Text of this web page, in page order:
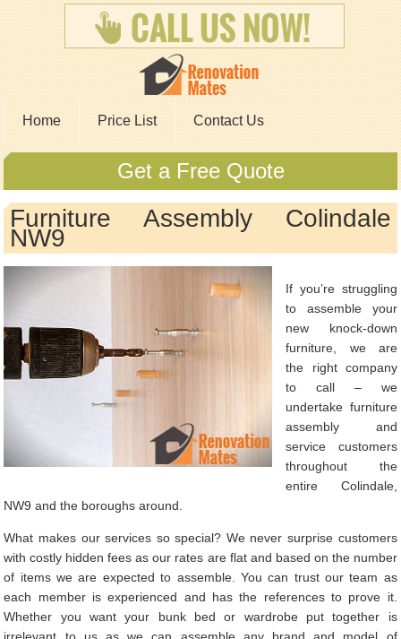
Home Price List Contact Us
Get a Free Quote
Furniture Assembly Colindale
NW9
If you’re struggling
to assemble your
new knock-down
furniture, we are
the right company
to call – we
undertake furniture
assembly and
service customers
throughout the
entire Colindale,
NW9 and the boroughs around.
What makes our services so special? We never surprise customers
with costly hidden fees as our rates are flat and based on the number
of items we are expected to assemble. You can trust our team as
each member is experienced and has the references to prove it.
Whether you want your bunk bed or wardrobe put together is
irrelevant to us as we can assemble any brand and model of